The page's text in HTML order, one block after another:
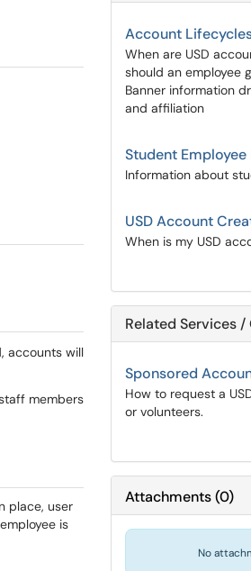
accounts will
members
place, user
is
Account
When are USD
should an employee
Banner information
and affiliation
Student Employee
Information about
USD Account
When is my USD
Related Services /
Sponsored
How to request a
or volunteers.
Attachments(0)
No